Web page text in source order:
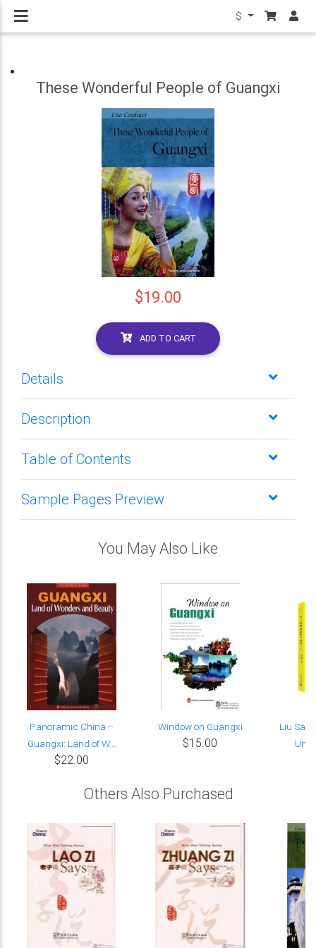
$
These Wonderful People of Guangxi
$19.00
ADD TO CART
Details
Description
Table of Contents
Sample Pages Preview
You May Also Like
Panoramic China --
Guangxi: Land of W...
$22.00
Window on Guangxi
$15.00
Liu
Others Also Purchased